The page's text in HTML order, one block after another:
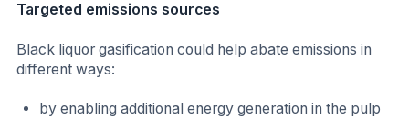
Targeted emissions sources
Black liquor gasification could help abate emissions in
different ways:
by enabling additional energy generation in the pulp